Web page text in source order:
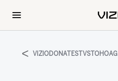
VIZIODONATESTVSTOHOAG